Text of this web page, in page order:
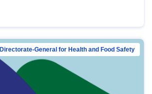
Directorate-General for Health and Food Safety